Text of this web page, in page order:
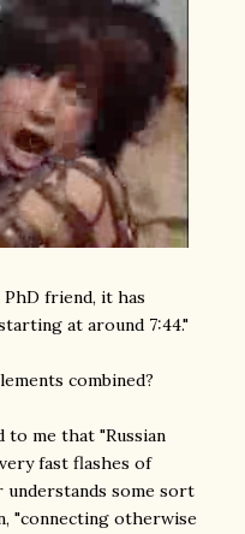
friend, it has
at around 7:44."
combined?
to me that "Russian
fast flashes of
understands some sort
"connecting otherwise